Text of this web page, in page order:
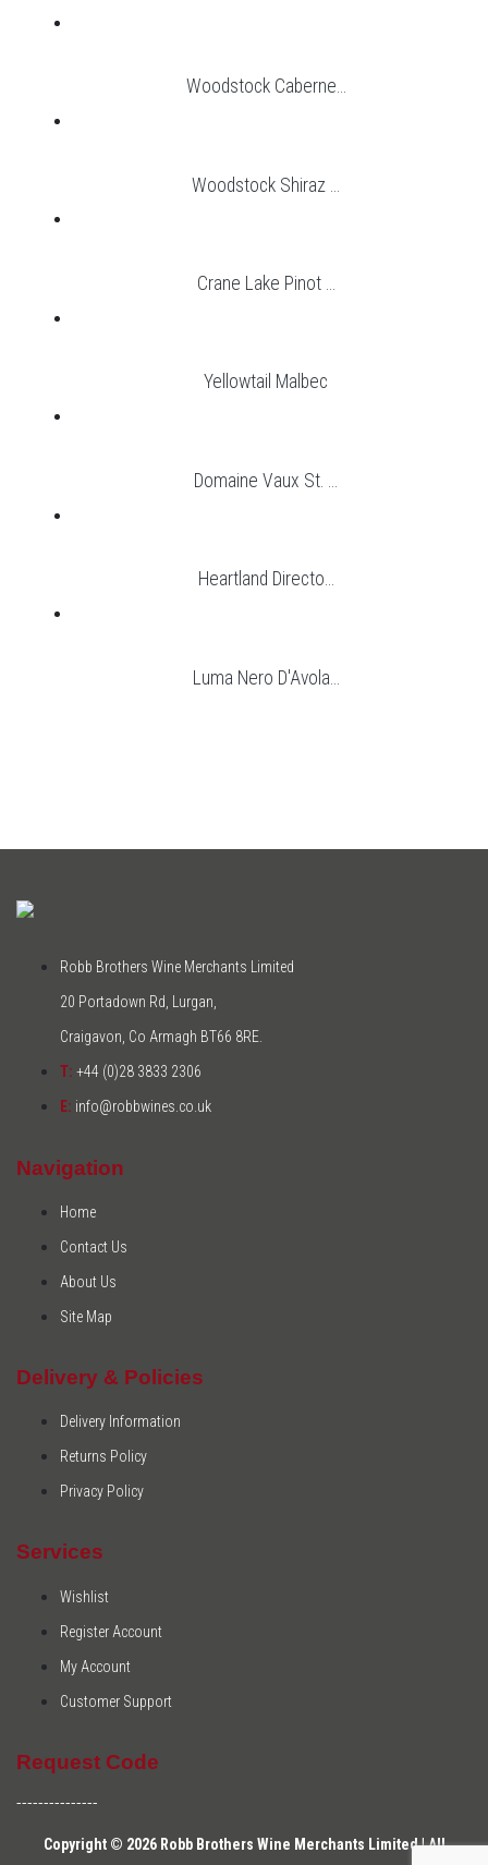
Woodstock Caberne...
Woodstock Shiraz ...
Crane Lake Pinot ...
Yellowtail Malbec
Domaine Vaux St. ...
Heartland Directo...
Luma Nero D'Avola...
Robb Brothers Wine Merchants Limited
20 Portadown Rd, Lurgan,
Craigavon, Co Armagh BT66 8RE.
T: +44 (0)28 3833 2306
E: info@robbwines.co.uk
Navigation
Home
Contact Us
About Us
Site Map
Delivery & Policies
Delivery Information
Returns Policy
Privacy Policy
Services
Wishlist
Register Account
My Account
Customer Support
Request Code
---------------
Copyright © 2026 Robb Brothers Wine Merchants Limited | All